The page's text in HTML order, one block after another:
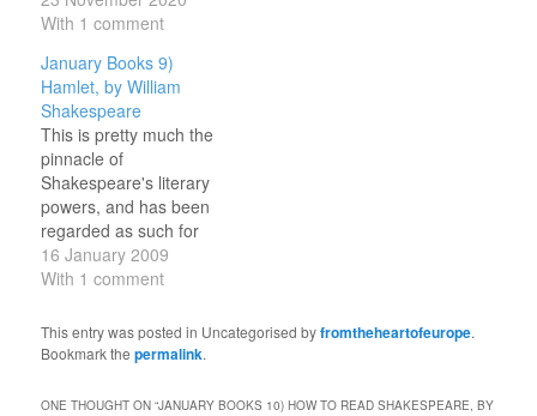
With 1 comment
January Books 9)
Hamlet, by William
Shakespeare
This is pretty much the
pinnacle of
Shakespeare's literary
powers, and has been
regarded as such for
centuries. A lot of this is
because of the
character, advised of his
father's murder by his
taking a troubled but
16 January 2009
With 1 comment
This entry was posted in Uncategorised byfromtheheartofeurope.
Bookmark thepermalink.
ONE THOUGHT ON “JANUARY BOOKS 10) HOW TO READ SHAKESPEARE, BY